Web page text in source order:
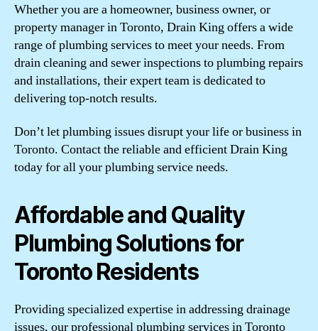
Whether you are a homeowner, business owner, or
property manager in Toronto, Drain King offers a wide
range of plumbing services to meet your needs. From
drain cleaning and sewer inspections to plumbing repairs
and installations, their expert team is dedicated to
delivering top-notch results.
Don’t let plumbing issues disrupt your life or business in
Toronto. Contact the reliable and efficient Drain King
today for all your plumbing service needs.
Affordable and Quality
Plumbing Solutions for
Toronto Residents
Providing specialized expertise in addressing drainage
issues, our professional plumbing services in Toronto